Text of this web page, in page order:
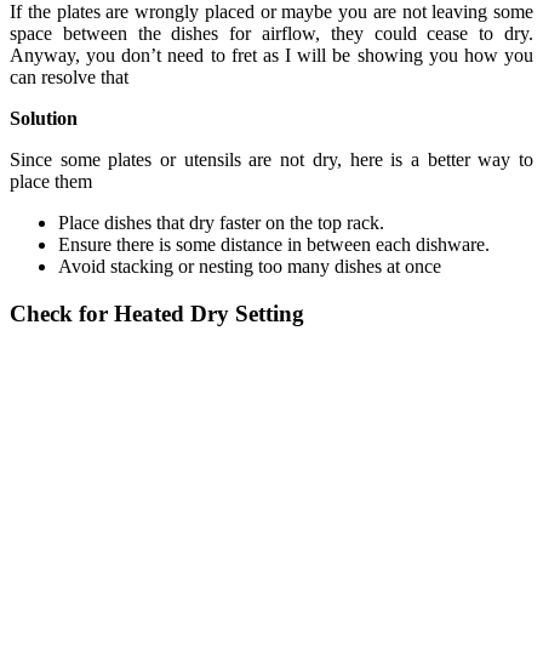
If the plates are wrongly placed or maybe you are not leaving some
space between the dishes for airflow, they could cease to dry.
Anyway, you don’t need to fret as I will be showing you how you
can resolve that
Solution
Since some plates or utensils are not dry, here is a better way to
place them
Place dishes that dry faster on the top rack.
Ensure there is some distance in between each dishware.
Avoid stacking or nesting too many dishes at once
Check for Heated Dry Setting